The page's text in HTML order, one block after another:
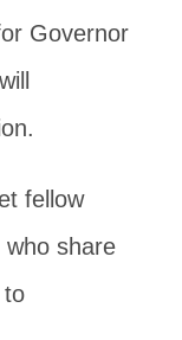
Governor
fellow
who share
to